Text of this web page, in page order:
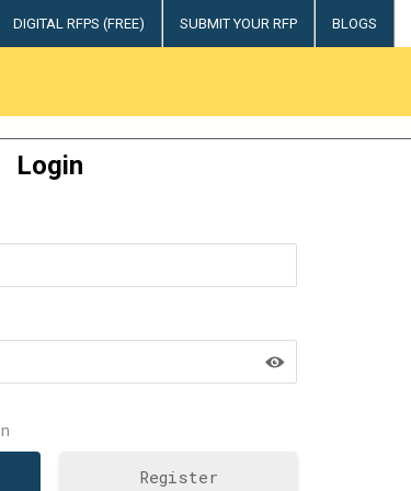
DIGITAL RFPS (FREE) SUBMIT YOUR RFP BLOGS
Login
Register